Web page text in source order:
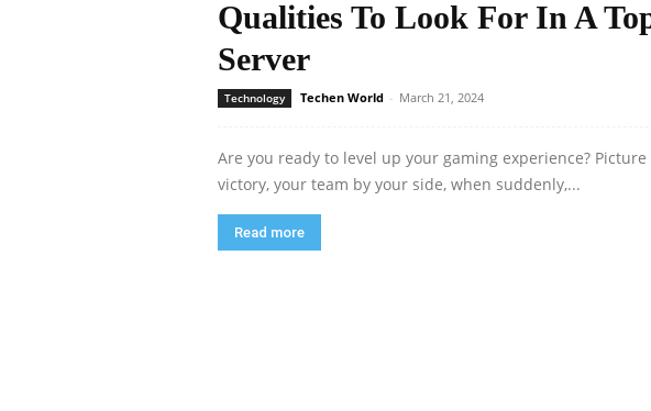
Qualities To Look For In A
Server
Technology Techen World - March 21, 2024
Are you ready to level up your gaming experience?
victory, your team by your side, when suddenly,...
Read more